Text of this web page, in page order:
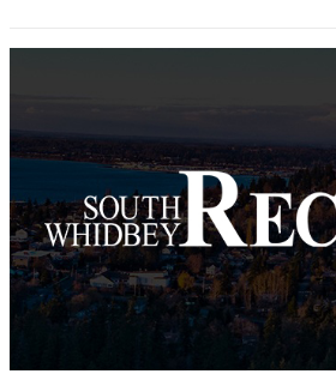
Estate
Legal
Notices
Legal
Notices
eEditions
Special